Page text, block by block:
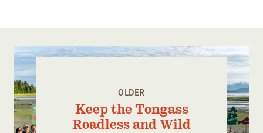
OLDER
Keep the Tongass
Roadless and Wild